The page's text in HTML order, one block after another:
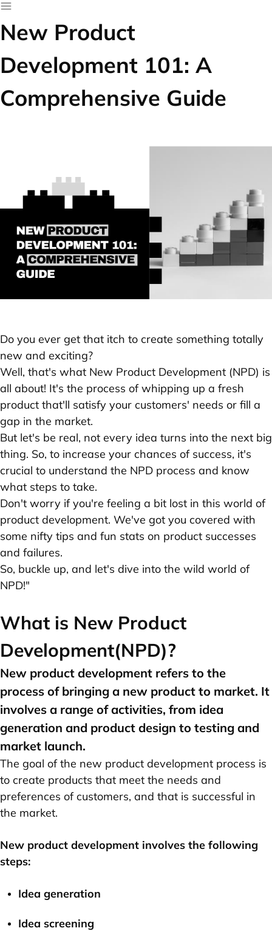
New Product
Development 101: A
Comprehensive Guide
Do you ever get that itch to create something totally
new and exciting?
Well, that's what New Product Development (NPD) is
all about! It's the process of whipping up a fresh
product that'll satisfy your customers' needs or fill a
gap in the market.
But let's be real, not every idea turns into the next big
thing. So, to increase your chances of success, it's
crucial to understand the NPD process and know
what steps to take.
Don't worry if you're feeling a bit lost in this world of
product development. We've got you covered with
some nifty tips and fun stats on product successes
and failures.
So, buckle up, and let's dive into the wild world of
NPD!"
What is New Product
Development(NPD)?
New product development refers to the
process of bringing a new product to market. It
involves a range of activities, from idea
generation and product design to testing and
market launch.
The goal of the new product development process is
to create products that meet the needs and
preferences of customers, and that is successful in
the market.
New product development involves the following
steps:
Idea generation
Idea screening